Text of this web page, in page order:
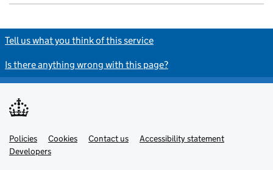
Tell us what you think of this service
Is there anything wrong with this page?
Support links
Policies Cookies Contact us
Accessibility statement
Developers